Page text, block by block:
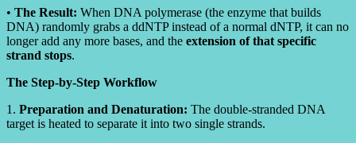
• The Result: When DNA polymerase (the enzyme that builds
DNA) randomly grabs a ddNTP instead of a normal dNTP, it can no
longer add any more bases, and the extension of that specific
strand stops.
The Step-by-Step Workflow
1. Preparation and Denaturation: The double-stranded DNA
target is heated to separate it into two single strands.